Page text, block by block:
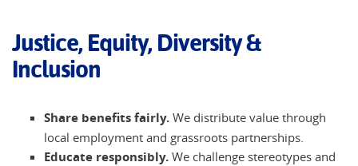
Justice, Equity, Diversity &
Inclusion
Share benefits fairly. We distribute value through
local employment and grassroots partnerships.
Educate responsibly. We challenge stereotypes and